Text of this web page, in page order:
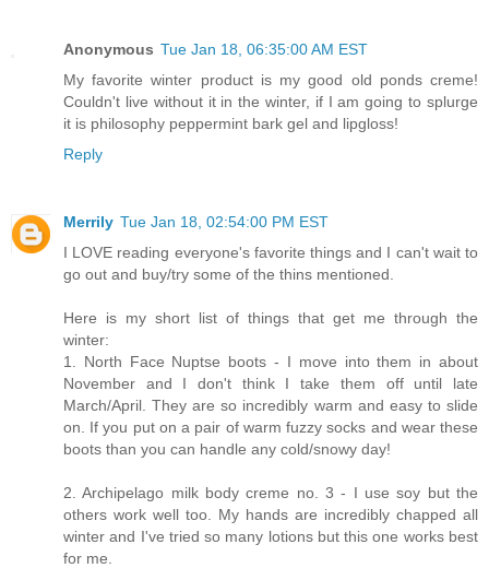
Anonymous Tue Jan 18, 06:35:00 AM EST
My favorite winter product is my good old ponds creme!
Couldn't live without it in the winter, if I am going to splurge
it is philosophy peppermint bark gel and lipgloss!
Reply
Merrily Tue Jan 18, 02:54:00 PM EST
I LOVE reading everyone's favorite things and I can't wait to
go out and buy/try some of the thins mentioned.
Here is my short list of things that get me through the
winter:
1. North Face Nuptse boots - I move into them in about
November and I don't think I take them off until late
March/April. They are so incredibly warm and easy to slide
on. If you put on a pair of warm fuzzy socks and wear these
boots than you can handle any cold/snowy day!
2. Archipelago milk body creme no. 3 - I use soy but the
others work well too. My hands are incredibly chapped all
winter and I've tried so many lotions but this one works best
for me.